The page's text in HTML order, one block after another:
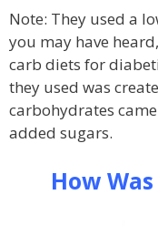
Note: They used a
you may have
carb diets for
they used was
carbohydrates
added sugars.
How